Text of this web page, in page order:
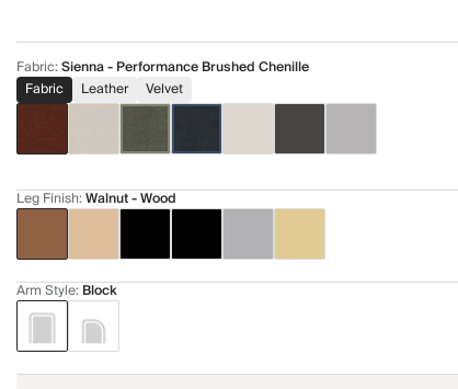
Fabric:Sienna - Performance Brushed Chenille
Fabric
Leather Velvet
Leg Finish:Walnut - Wood
Arm Style: Block